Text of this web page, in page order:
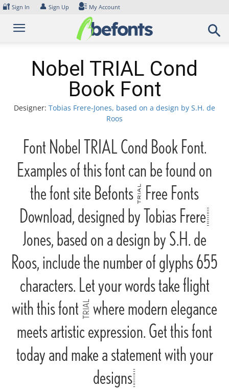
Skip
content
🔐 Sign In 👤 Sign Up My Account
Nobel TRIAL Cond
Book Font
Designer: Tobias Frere-Jones, based on a design by S.H. de
Roos
Font Nobel TRIAL Cond Book Font.
Examples of this font can be found on
the font site Befonts – Free Fonts
Download, designed by Tobias Frere-
Jones, based on a design by S.H. de
Roos, include the number of glyphs 655
characters. Let your words take flight
with this font — where modern elegance
meets artistic expression. Get this font
today and make a statement with your
designs!